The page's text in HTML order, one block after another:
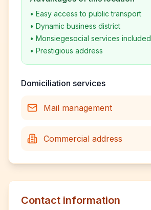
• Easy access to public transport
• Dynamic business district
• Monsiegesocial services included
• Prestigious address
Domiciliation services
Mail management
Commercial address
Contact information